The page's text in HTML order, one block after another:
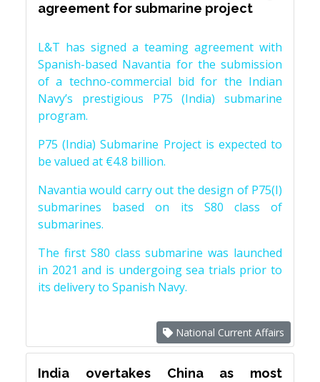
agreement for submarine project
L&T has signed a teaming agreement with
Spanish-based Navantia for the submission
of a techno-commercial bid for the Indian
Navy’s prestigious P75 (India) submarine
program.
P75 (India) Submarine Project is expected to
be valued at €4.8 billion.
Navantia would carry out the design of P75(I)
submarines based on its S80 class of
submarines.
The first S80 class submarine was launched
in 2021 and is undergoing sea trials prior to
its delivery to Spanish Navy.
National Current Affairs
India overtakes China as most